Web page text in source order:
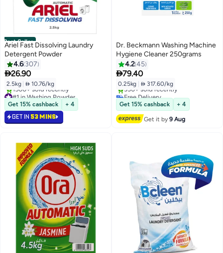
Best Seller
Ariel Fast Dissolving Laundry
Detergent Powder
4.6 307
26.90
2.5kg  10.76/kg
#1 in Washing Powder
Selling out fast
1500+ sold recently
#1 in Washing Powder
Get 15% cashback + 4
GET IN 53 MINS
Dr. Beckmann Washing Machine
Hygiene Cleaner 250grams
4.245
79.40
0.25kg  317.60/kg
Free Delivery
Only 5 left in stock
330+ sold recently
Free Delivery
Get 15% cashback + 4
Get it by9 Aug